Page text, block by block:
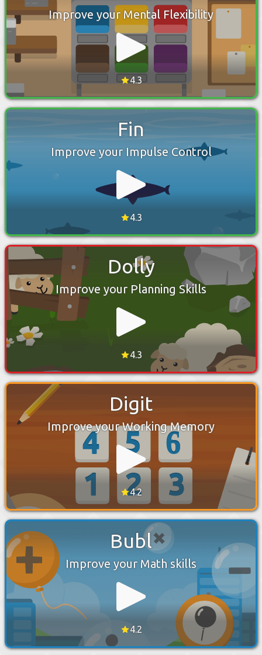
Improve your Mental Flexibility
4.3
Fin
Improve your Impulse Control
4.3
Dolly
Improve your Planning Skills
4.3
Digit
Improve your Working Memory
4.2
Bubl
Improve your Math skills
4.2